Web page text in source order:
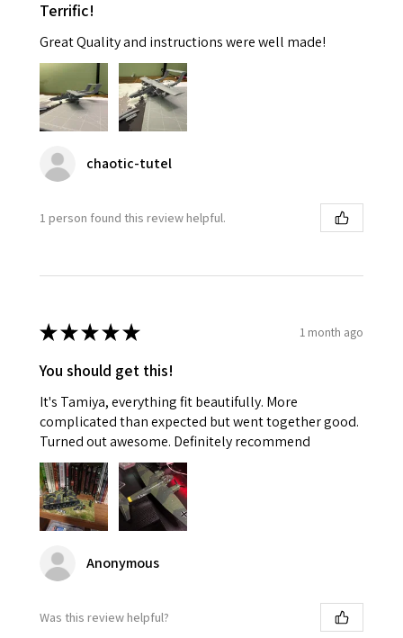
Terrific!
Great Quality and instructions were well made!
chaotic-tutel
1 person found this review helpful.
★★★★★ 1 month ago
You should get this!
It's Tamiya, everything fit beautifully. More
complicated than expected but went together good.
Turned out awesome. Definitely recommend
Anonymous
Was this review helpful?